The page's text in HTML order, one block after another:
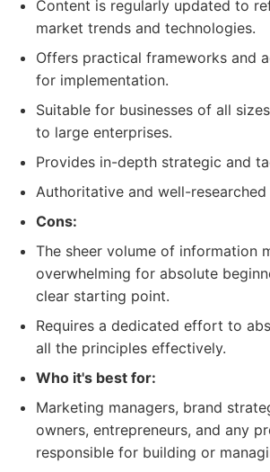
Content is regularly updated to
market trends and technologies.
Offers practical frameworks and
for implementation.
Suitable for businesses of all
to large enterprises.
Provides in-depth strategic and
Authoritative and well-
Cons:
The sheer volume of information
overwhelming for absolute
clear starting point.
Requires a dedicated effort to
all the principles effectively.
Who it's best for:
Marketing managers, brand
owners, entrepreneurs, and any
responsible for building or